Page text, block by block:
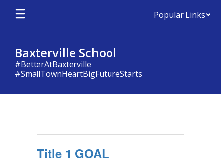
Skip
main
Popular Links
Baxterville School
#BetterAtBaxterville
#SmallTownHeartBigFutureStarts
Title 1 GOAL